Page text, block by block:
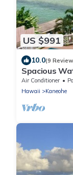
US $991
10.0(9
Spacious
Pool
Air Conditioner
Hawaii
Kaneohe